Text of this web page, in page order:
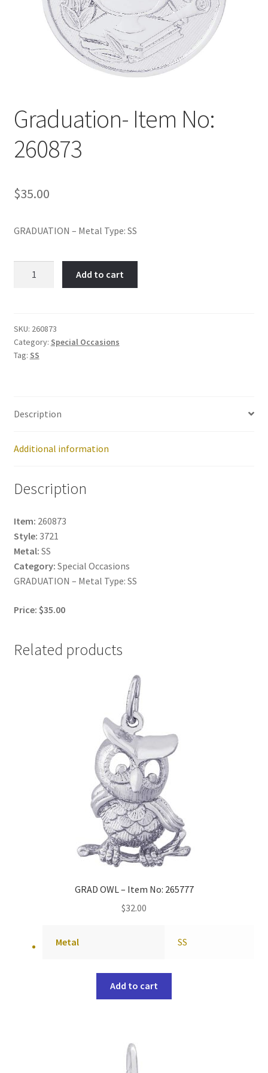
Graduation- Item No:
260873
$35.00
GRADUATION – Metal Type: SS
quantity
Add to cart
SKU: 260873
Category: Special Occasions
Tag: SS
Description
Additional information
Description
Item: 260873
Style: 3721
Metal: SS
Category: Special Occasions
GRADUATION – Metal Type: SS
Price: $35.00
Related products
GRAD OWL – Item No: 265777
$32.00
Metal SS
Add to cart